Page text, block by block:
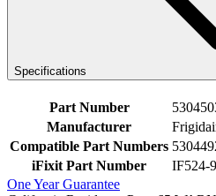
Specifications
Part Number
Manufacturer
Compatible Part Numbers
iFixit Part Number
IF524-
One Year Guarantee